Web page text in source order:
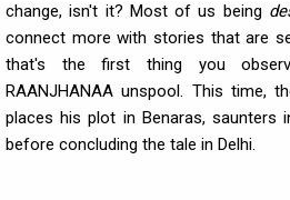
change, isn't it? Most of us being
connect more with stories that are
that's the first thing you
RAANJHANAA unspool. This time,
places his plot in Benaras, saunters
before concluding the tale in Delhi.